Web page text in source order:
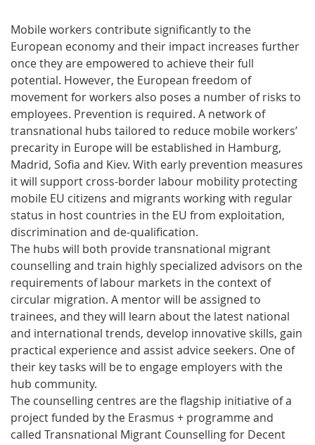
Mobile workers contribute significantly to the
European economy and their impact increases further
once they are empowered to achieve their full
potential. However, the European freedom of
movement for workers also poses a number of risks to
employees. Prevention is required. A network of
transnational hubs tailored to reduce mobile workers’
precarity in Europe will be established in Hamburg,
Madrid, Sofia and Kiev. With early prevention measures
it will support cross-border labour mobility protecting
mobile EU citizens and migrants working with regular
status in host countries in the EU from exploitation,
discrimination and de-qualification.
The hubs will both provide transnational migrant
counselling and train highly specialized advisors on the
requirements of labour markets in the context of
circular migration. A mentor will be assigned to
trainees, and they will learn about the latest national
and international trends, develop innovative skills, gain
practical experience and assist advice seekers. One of
their key tasks will be to engage employers with the
hub community.
The counselling centres are the flagship initiative of a
project funded by the Erasmus + programme and
called Transnational Migrant Counselling for Decent